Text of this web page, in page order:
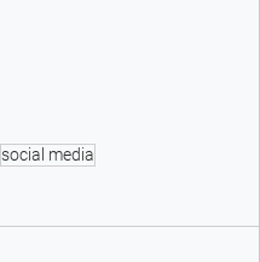
social media